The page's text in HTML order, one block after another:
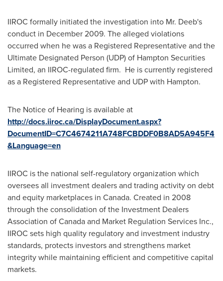
IIROC formally initiated the investigation into Mr. Deeb's
conduct in December 2009. The alleged violations
occurred when he was a Registered Representative and the
Ultimate Designated Person (UDP) of Hampton Securities
Limited, an IIROC-regulated firm. He is currently registered
as a Registered Representative and UDP with Hampton.
The Notice of Hearing is available at
http://docs.iiroc.ca/DisplayDocument.aspx?
DocumentID=C7C4674211A748FCBDDF0B8AD5A945F4
&Language=en
IIROC is the national self-regulatory organization which
oversees all investment dealers and trading activity on debt
and equity marketplaces in Canada. Created in 2008
through the consolidation of the Investment Dealers
Association ofCanadaand Market Regulation Services Inc.,
IIROC sets high quality regulatory and investment industry
standards, protects investors and strengthens market
integrity while maintaining efficient and competitive capital
markets.